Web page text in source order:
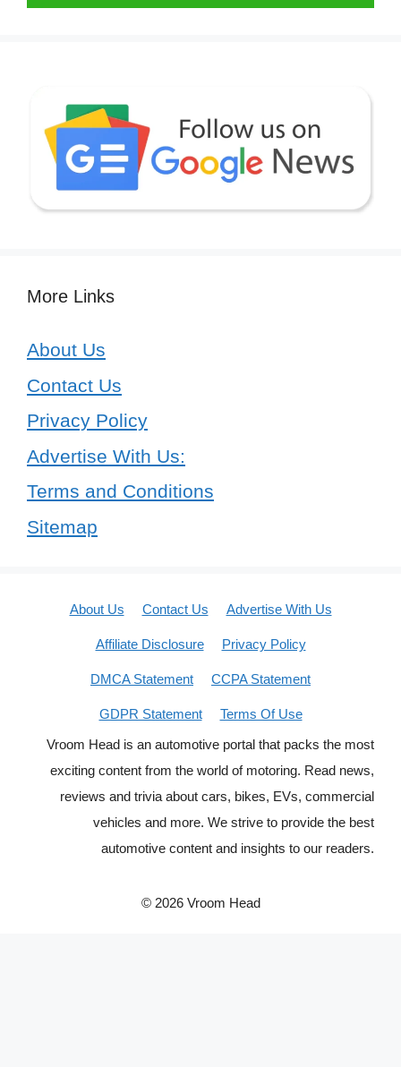
More Links
About Us
Contact Us
Privacy Policy
Advertise With Us:
Terms and Conditions
Sitemap
About Us Contact Us Advertise With Us
Affiliate Disclosure Privacy Policy
DMCA Statement CCPA Statement
GDPR Statement
Terms Of Use
Vroom Head is an automotive portal that packs the most
exciting content from the world of motoring. Read news,
reviews and trivia about cars, bikes, EVs, commercial
vehicles and more. We strive to provide the best
automotive content and insights to our readers.
© 2026 Vroom Head